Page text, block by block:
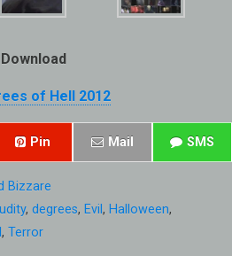
Download
of Hell 2012
Pin Mail SMS
Bizzare
, degrees, Evil , Halloween,
, Terror